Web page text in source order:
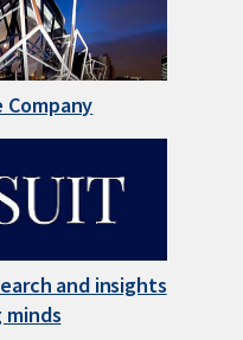
and insights